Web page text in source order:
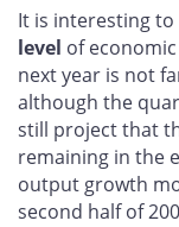
It is interesting
level of
next year is not
although the
still project that
remaining in the
output growth
second half of